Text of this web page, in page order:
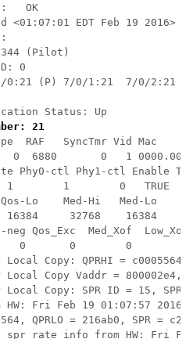
OK
<01:07:01 EDT Feb 19 2016>
(Pilot)
0
0:21 (P) 7/0/1:21  7/0/2:21
Status: Up
21
RAF   SyncTmr Vid Mac
0  6880       0   1
Phy0-ctl Phy1-ctl Enable
1        1        0   TRUE
Lo    Med-Hi   Med-Lo
16384     32768    16384
neg Qos_Exc  Med_Xof
0       0        0
Local Copy: QPRHI = c0005564,
Local Copy Vaddr = 800002e4,
Local Copy: SPR ID = 15, SPR
HW: Fri Feb 19 01:07:57 2016
QPRLO = 216ab0, SPR =
spr rate info from HW: Fri